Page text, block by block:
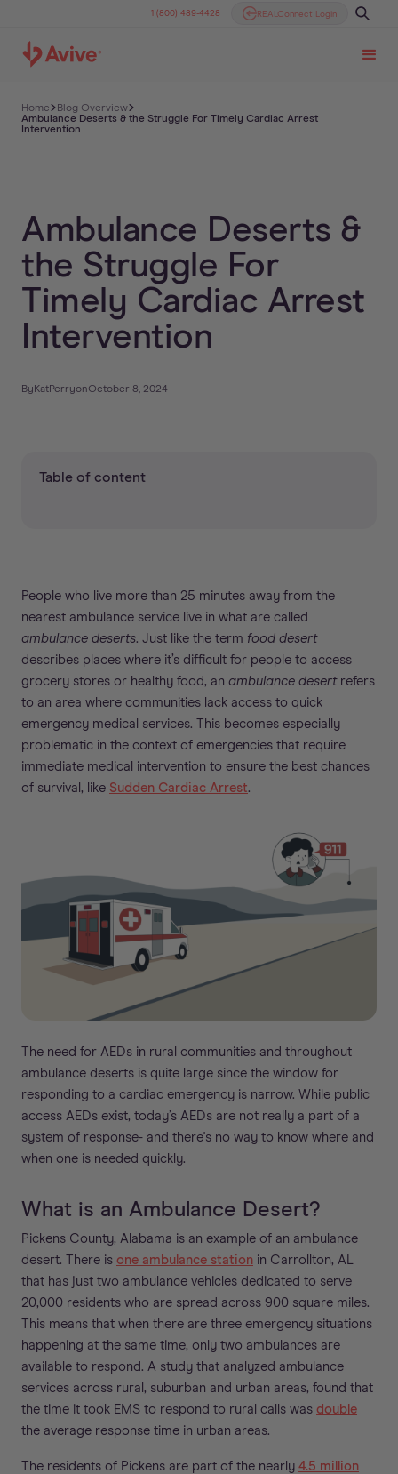
1 (800) 489-4428 REALConnect Login
Home
Blog Overview
Ambulance Deserts & the Struggle For Timely Cardiac Arrest
Intervention
Ambulance Deserts &
the Struggle For
Timely Cardiac Arrest
Intervention
By KatPerryonOctober 8, 2024
Table of content
People who live more than 25 minutes away from the
nearest ambulance service live in what are called
ambulance deserts. Just like the term food desert
describes places where it’s difficult for people to access
grocery stores or healthy food, an ambulance desert refers
to an area where communities lack access to quick
emergency medical services. This becomes especially
problematic in the context of emergencies that require
immediate medical intervention to ensure the best chances
of survival, like Sudden Cardiac Arrest.
The need for AEDs in rural communities and throughout
ambulance deserts is quite large since the window for
responding to a cardiac emergency is narrow. While public
access AEDs exist, today’s AEDs are not really a part of a
system of response- and there's no way to know where and
when one is needed quickly.
What is an Ambulance Desert?
Pickens County, Alabama is an example of an ambulance
desert. There is one ambulance station in Carrollton, AL
that has just two ambulance vehicles dedicated to serve
20,000 residents who are spread across 900 square miles.
This means that when there are three emergency situations
happening at the same time, only two ambulances are
available to respond. A study that analyzed ambulance
services across rural, suburban and urban areas, found that
the time it took EMS to respond to rural calls was double
the average response time in urban areas.
The residents of Pickens are part of the nearly 4.5 million